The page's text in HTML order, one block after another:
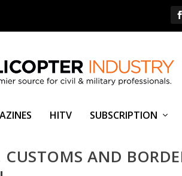
HITV SUBSCRIPTION
AND